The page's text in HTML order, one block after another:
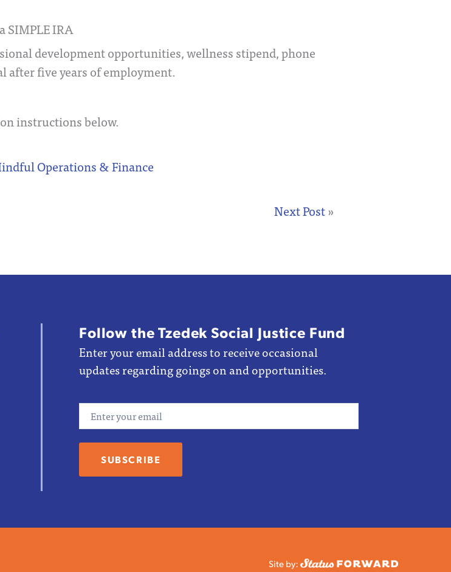
SIMPLE IRA
development opportunities, wellness stipend, phone
after five years of employment.
instructions below.
Operations & Finance
Next Post»
Follow the Tzedek Social Justice Fund
Enter your email address to receive occasional
updates regarding goings on and opportunities.
Site by: